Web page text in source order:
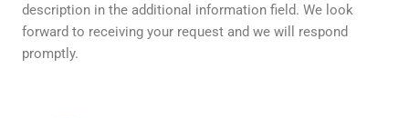
description in the additional information field. We look
forward to receiving your request and we will respond
promptly.